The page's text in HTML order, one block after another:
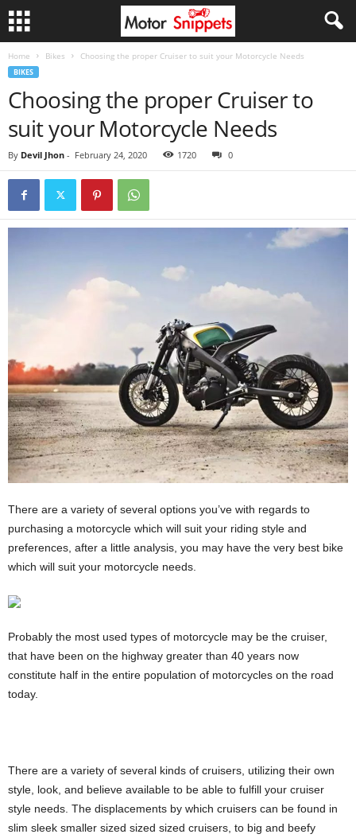
Home Bikes Choosing the proper Cruiser to suit your Motorcycle Needs
BIKES
Choosing the proper Cruiser to
suit your Motorcycle Needs
By Devil Jhon - February 24, 2020 1720 0
There are a variety of several options you’ve with regards to
purchasing a motorcycle which will suit your riding style and
preferences, after a little analysis, you may have the very best bike
which will suit your motorcycle needs.
Probably the most used types of motorcycle may be the cruiser,
that have been on the highway greater than 40 years now
constitute half in the entire population of motorcycles on the road
today.
There are a variety of several kinds of cruisers, utilizing their own
style, look, and believe available to be able to fulfill your cruiser
style needs. The displacements by which cruisers can be found in
slim sleek smaller sized sized sized cruisers, to big and beefy